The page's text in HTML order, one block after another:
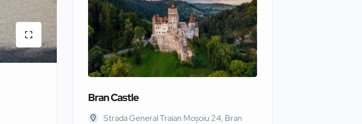
Bran Castle
Strada General Traian Moșoiu 24, Bran